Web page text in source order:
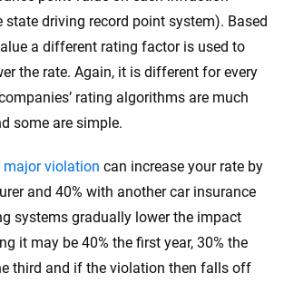
state driving record point system). Based
a different rating factor is used to
the rate. Again, it is different for every
rating algorithms are much
some are simple.
major violation can increase your rate by
and 40% with another car insurance
systems gradually lower the impact
it may be 40% the first year, 30% the
third and if the violation then falls off